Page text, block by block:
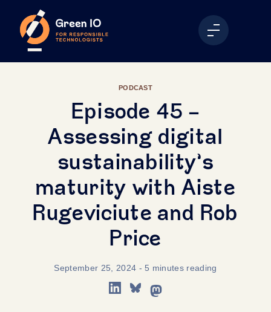
PODCAST
Episode 45 -
Assessing digital
sustainability’s
maturity with Aiste
Rugeviciute and Rob
Price
September 25, 2024 - 5 minutes reading